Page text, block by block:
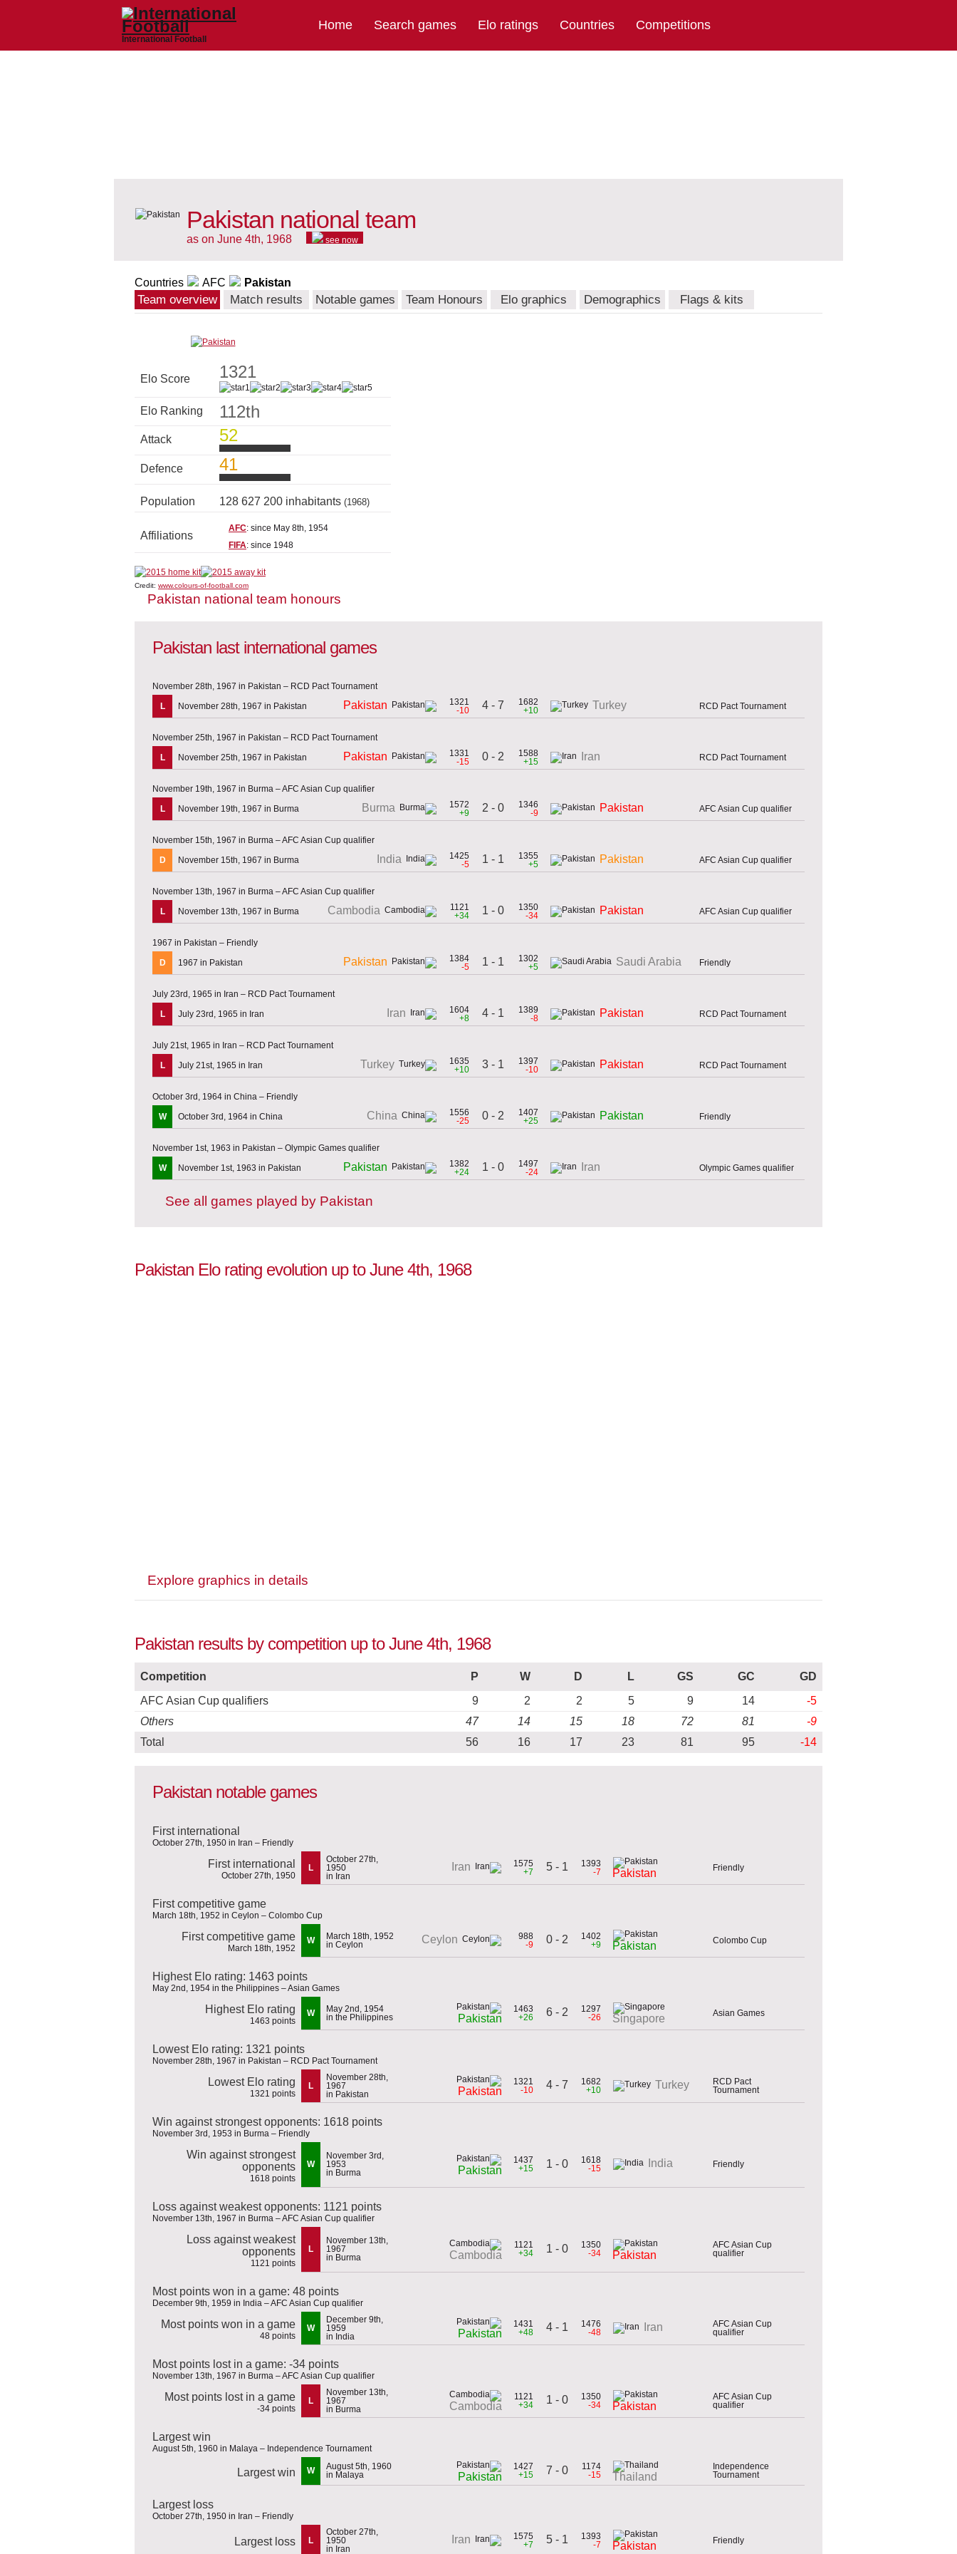
International Football
Home Search games Elo ratings Countries Competitions
Pakistan national team
as on June 4th, 1968 see now
Countries AFC Pakistan
Team overview Match results Notable games Team Honours Elo graphics Demographics Flags & kits
Elo Score 1321
Elo Ranking 112th
Attack 52
Defence 41
Population 128 627 200 inhabitants (1968)
Affiliations
AFC: since May 8th, 1954
FIFA: since 1948
Credit: www.colours-of-football.com
Pakistan national team honours
Pakistan last international games
November 28th, 1967 in Pakistan – RCD Pact Tournament
L
November 28th, 1967 in Pakistan Pakistan
1321
-10
4 - 7
1682
+10
Turkey RCD Pact Tournament
November 25th, 1967 in Pakistan – RCD Pact Tournament
L
November 25th, 1967 in Pakistan Pakistan
1331
-15
0 - 2
1588
+15
Iran RCD Pact Tournament
November 19th, 1967 in Burma – AFC Asian Cup qualifier
L
November 19th, 1967 in Burma Burma
1572
+9
2 - 0
1346
-9
Pakistan AFC Asian Cup qualifier
November 15th, 1967 in Burma – AFC Asian Cup qualifier
D
November 15th, 1967 in Burma India
1425
-5
1 - 1
1355
+5
Pakistan AFC Asian Cup qualifier
November 13th, 1967 in Burma – AFC Asian Cup qualifier
L
November 13th, 1967 in Burma Cambodia
1121
+34
1 - 0
1350
-34
Pakistan AFC Asian Cup qualifier
1967 in Pakistan – Friendly
D
1967 in Pakistan Pakistan
1384
-5
1 - 1
1302
+5
Saudi Arabia Friendly
July 23rd, 1965 in Iran – RCD Pact Tournament
L
July 23rd, 1965 in Iran Iran
1604
+8
4 - 1
1389
-8
Pakistan RCD Pact Tournament
July 21st, 1965 in Iran – RCD Pact Tournament
L
July 21st, 1965 in Iran Turkey
1635
+10
3 - 1
1397
-10
Pakistan RCD Pact Tournament
October 3rd, 1964 in China – Friendly
W
October 3rd, 1964 in China China
1556
-25
0 - 2
1407
+25
Pakistan Friendly
November 1st, 1963 in Pakistan – Olympic Games qualifier
W
November 1st, 1963 in Pakistan Pakistan
1382
+24
1 - 0
1497
-24
Iran Olympic Games qualifier
See all games played by Pakistan
Pakistan Elo rating evolution up to June 4th, 1968
Explore graphics in details
Pakistan results by competition up to June 4th, 1968
Competition P W D L GS GC
GD
AFC Asian Cup qualifiers
9 2 2 5 9 14
-5
Others
47 14 15 18 72 81
-9
Total
56 16 17 23 81 95 -14
Pakistan notable games
First international
October 27th, 1950 in Iran – Friendly
First international
October 27th, 1950
L
October 27th,
1950
in Iran
Iran
1575
+7
5 - 1
1393
-7
Pakistan Friendly
First competitive game
March 18th, 1952 in Ceylon – Colombo Cup
First competitive game
March 18th, 1952
W
March 18th, 1952
in Ceylon
Ceylon
988
-9
0 - 2
1402
+9
Pakistan Colombo Cup
Highest Elo rating: 1463 points
May 2nd, 1954 in the Philippines – Asian Games
Highest Elo rating
1463 points
W
May 2nd, 1954
in the Philippines
Pakistan
1463
+26
6 - 2
1297
-26
Singapore Asian Games
Lowest Elo rating: 1321 points
November 28th, 1967 in Pakistan – RCD Pact Tournament
Lowest Elo rating
1321 points
L
November 28th,
1967
in Pakistan
Pakistan
1321
-10
4 - 7
1682
+10
Turkey
RCD Pact
Tournament
Win against strongest opponents: 1618 points
November 3rd, 1953 in Burma – Friendly
Win against strongest
opponents
1618 points
W
November 3rd,
1953
in Burma
Pakistan
1437
+15
1 - 0
1618
-15
India Friendly
Loss against weakest opponents: 1121 points
November 13th, 1967 in Burma – AFC Asian Cup qualifier
Loss against weakest
opponents
1121 points
L
November 13th,
1967
in Burma
Cambodia
1121
+34
1 - 0
1350
-34
Pakistan
AFC Asian Cup
qualifier
Most points won in a game: 48 points
December 9th, 1959 in India – AFC Asian Cup qualifier
Most points won in a game
48 points
W
December 9th,
1959
in India
Pakistan
1431
+48
4 - 1
1476
-48
Iran
AFC Asian Cup
qualifier
Most points lost in a game: -34 points
November 13th, 1967 in Burma – AFC Asian Cup qualifier
Most points lost in a game
-34 points
L
November 13th,
1967
in Burma
Cambodia
1121
+34
1 - 0
1350
-34
Pakistan
AFC Asian Cup
qualifier
Largest win
August 5th, 1960 in Malaya – Independence Tournament
Largest win W
August 5th, 1960
in Malaya
Pakistan
1427
+15
7 - 0
1174
-15
Thailand
Independence
Tournament
Largest loss
October 27th, 1950 in Iran – Friendly
Largest loss L
October 27th,
1950
in Iran
Iran
1575
+7
5 - 1
1393
-7
Pakistan Friendly